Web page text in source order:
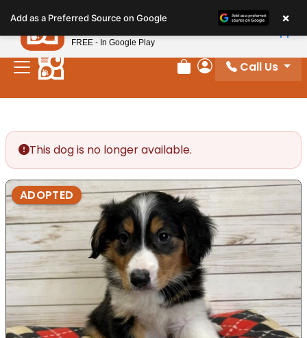
note:
This
website
includes
Review Order
My Account
Call Us
This dog is no longer available.
ADOPTED
Add as a Preferred Source on Google ×
Petland
FREE - In Google Play